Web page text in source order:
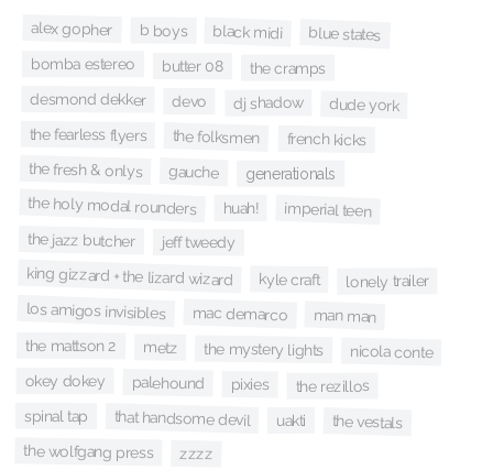
alex gopher b boys black midi blue states
bomba estereo butter 08 the cramps
desmond dekker devo dj shadow dude york
the fearless flyers the folksmen french kicks
the fresh & onlys gauche generationals
the holy modal rounders huah! imperial teen
the jazz butcher jeff tweedy
king gizzard + the lizard wizard kyle craft lonely trailer
los amigos invisibles mac demarco man man
the mattson 2 metz the mystery lights nicola conte
okey dokey palehound pixies the rezillos
spinal tap that handsome devil uakti the vestals
the wolfgang press zzzz